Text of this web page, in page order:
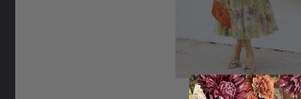
Limoncello & Lace Dress